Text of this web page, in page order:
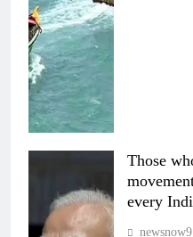
Those
every
newsnow9